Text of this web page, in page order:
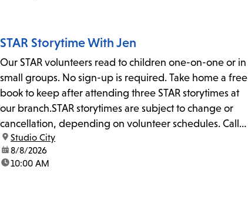
STAR Storytime With Jen
Our STAR volunteers read to children one-on-one or in
small groups. No sign-up is required. Take home a free
book to keep after attending three STAR storytimes at
our branch.STAR storytimes are subject to change or
cancellation, depending on volunteer schedules. Call
us at 818-755-7873 to confirm.
location:
Studio City
date:8/8/2026
time:10:00 AM